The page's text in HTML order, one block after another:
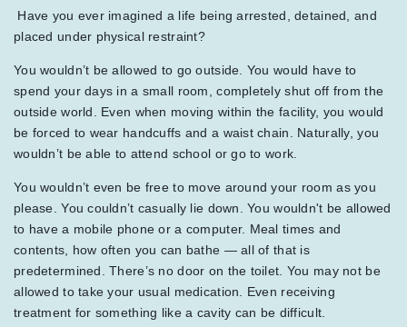
Have you ever imagined a life being arrested, detained, and
placed under physical restraint?
You wouldn’t be allowed to go outside. You would have to
spend your days in a small room, completely shut off from the
outside world. Even when moving within the facility, you would
be forced to wear handcuffs and a waist chain. Naturally, you
wouldn’t be able to attend school or go to work.
You wouldn’t even be free to move around your room as you
please. You couldn’t casually lie down. You wouldn't be allowed
to have a mobile phone or a computer. Meal times and
contents, how often you can bathe — all of that is
predetermined. There’s no door on the toilet. You may not be
allowed to take your usual medication. Even receiving
treatment for something like a cavity can be difficult.